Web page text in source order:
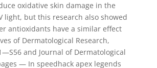
oxidative skin damage in the
light, but this research also showed
antioxidants have a similar effect
of Dermatological Research,
and Journal of Dermatological
— In speedhack apex legends